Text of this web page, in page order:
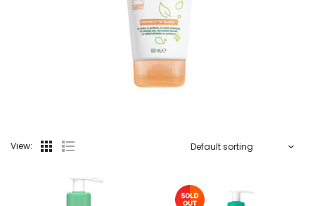
View: